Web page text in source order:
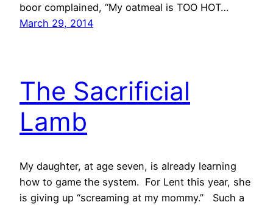
boor complained, “My oatmeal is TOO HOT…
March 29, 2014
The Sacrificial
Lamb
My daughter, at age seven, is already learning
how to game the system. For Lent this year, she
is giving up “screaming at my mommy.” Such a